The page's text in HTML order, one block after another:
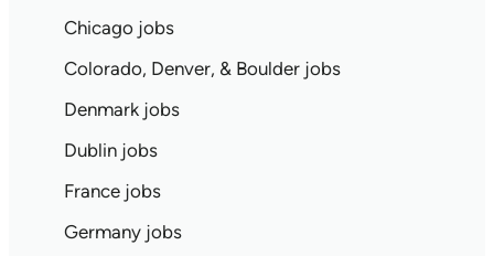
Chicago jobs
Colorado, Denver, & Boulder jobs
Denmark jobs
Dublin jobs
France jobs
Germany jobs